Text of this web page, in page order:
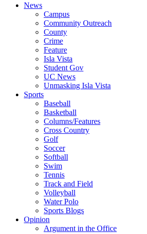
News
Campus
Community Outreach
County
Crime
Feature
Isla Vista
Student Gov
UC News
Unmasking Isla Vista
Sports
Baseball
Basketball
Columns/Features
Cross Country
Golf
Soccer
Softball
Swim
Tennis
Track and Field
Volleyball
Water Polo
Sports Blogs
Opinion
Argument in the Office